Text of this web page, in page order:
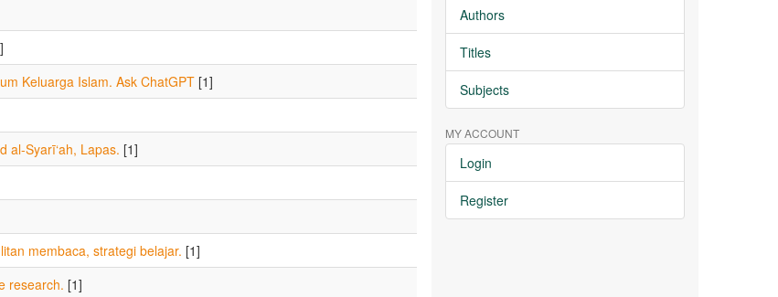
Keluarga Islam. Ask ChatGPT [1]
al-Syarī‘ah, Lapas. [1]
membaca, strategi belajar. [1]
research. [1]
Authors
Titles
Subjects
MY ACCOUNT
Login
Register